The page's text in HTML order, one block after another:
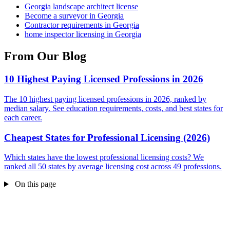
Georgia landscape architect license
Become a surveyor in Georgia
Contractor requirements in Georgia
home inspector licensing in Georgia
From Our Blog
10 Highest Paying Licensed Professions in 2026
The 10 highest paying licensed professions in 2026, ranked by
median salary. See education requirements, costs, and best states for
each career.
Cheapest States for Professional Licensing (2026)
Which states have the lowest professional licensing costs? We
ranked all 50 states by average licensing cost across 49 professions.
On this page